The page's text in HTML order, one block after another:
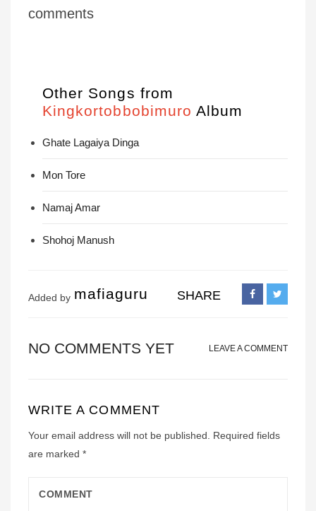
comments
Other Songs from
Kingkortobbobimuro Album
Ghate Lagaiya Dinga
Mon Tore
Namaj Amar
Shohoj Manush
Added by mafiaguru SHARE
NO COMMENTS YET LEAVE A COMMENT
WRITE A COMMENT
Your email address will not be published.
Required fields
are marked *